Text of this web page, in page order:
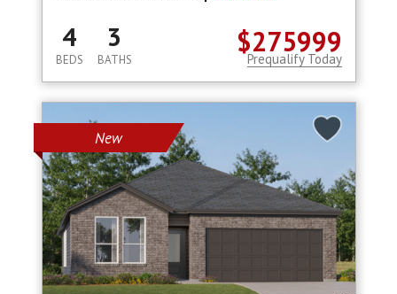
$275999
4
BEDS
3
BATHS Prequalify Today
New